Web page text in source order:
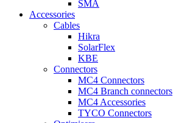
SMA
Accessories
Cables
Hikra
SolarFlex
KBE
Connectors
MC4 Connectors
MC4 Branch connectors
MC4 Accessories
TYCO Connectors